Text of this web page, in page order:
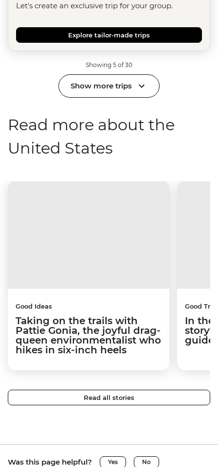
Let's create an exclusive trip for your group.
Explore tailor-made trips
Showing 5 of 30
Show more trips
Read more about the
United States
Good Ideas
Taking on the trails with
Pattie Gonia, the joyful drag-
queen environmentalist who
hikes in six-inch heels
Good
In the
Read all stories
Was this page helpful? Yes No